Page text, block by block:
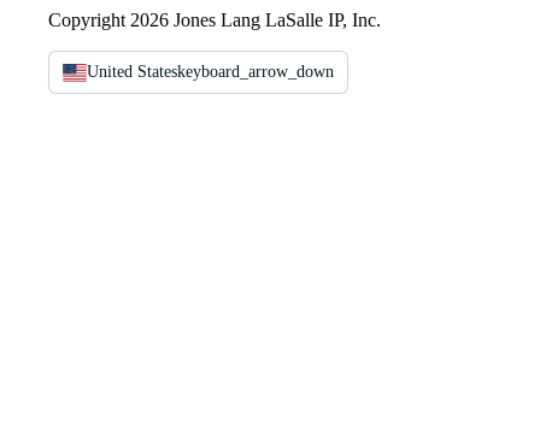
Copyright 2026 Jones Lang LaSalle IP, Inc.
United Stateskeyboard_arrow_down